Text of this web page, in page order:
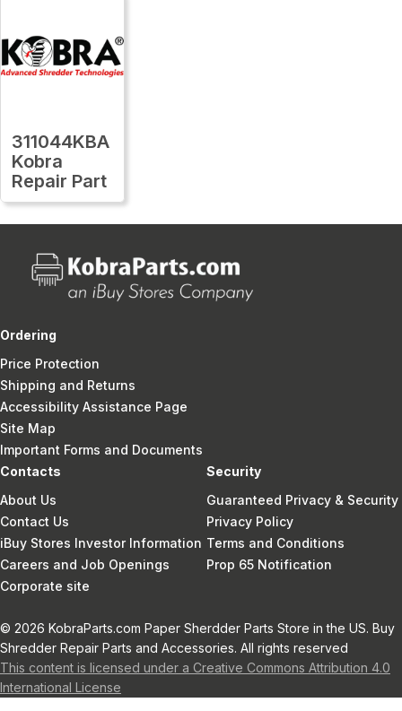
311044KBA
Kobra
Repair Part
Ordering
Price Protection
Shipping and Returns
Accessibility Assistance Page
Site Map
Important Forms and Documents
Contacts
About Us
Contact Us
iBuy Stores Investor Information
Careers and Job Openings
Corporate site
Security
Guaranteed Privacy & Security
Privacy Policy
Terms and Conditions
Prop 65 Notification
© 2026 KobraParts.com Paper Sherdder Parts Store in the US. Buy
Shredder Repair Parts and Accessories. All rights reserved
This content is licensed under a Creative Commons Attribution 4.0
International License